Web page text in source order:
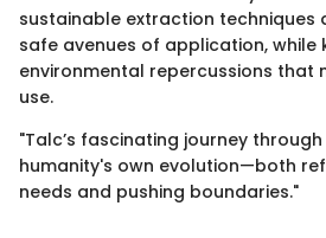
sustainable extraction techniques
safe avenues of application, while
environmental repercussions that
use.
"Talc’s fascinating journey
humanity's own evolution—both
needs and pushing boundaries."